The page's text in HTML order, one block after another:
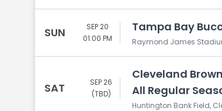
SUN
SEP 20
01:00 PM
Tampa Bay
Raymond James
SAT
SEP 26
(TBD)
Cleveland
All Regular
Huntington Bank Field,